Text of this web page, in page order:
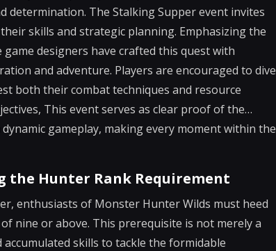
determination. The Stalking Supper event invites
skills and strategic planning. Emphasizing the
designers have crafted this quest with
and adventure. Players are encouraged to dive
both their combat techniques and resource
This event serves as clear proof of the…
gameplay, making every moment within the
the Hunter Rank Requirement
enthusiasts of Monster Hunter Wilds must heed
nine or above. This prerequisite is not merely a
skills to tackle the formidable